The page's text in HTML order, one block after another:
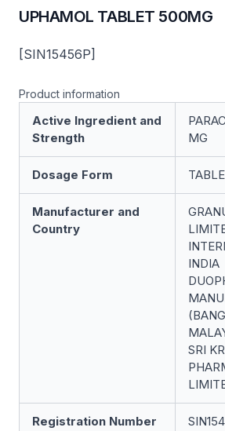
UPHAMOL TABLET 500MG
[SIN15456P]
Product information
Active Ingredient and
Strength
MG
Dosage Form
Manufacturer and
Country
INDIA
SRI
Registration Number